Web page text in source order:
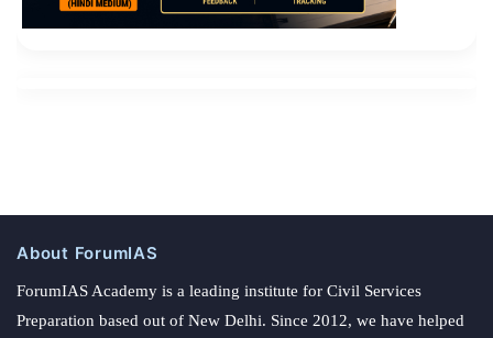
About ForumIAS
ForumIAS Academy is a leading institute for Civil Services
Preparation based out of New Delhi. Since 2012, we have helped